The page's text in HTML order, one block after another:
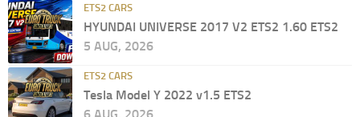
ETS2 CARS
HYUNDAI UNIVERSE 2017 V2 ETS2 1.60 ETS2
5 AUG, 2026
ETS2 CARS
Tesla Model Y 2022 v1.5 ETS2